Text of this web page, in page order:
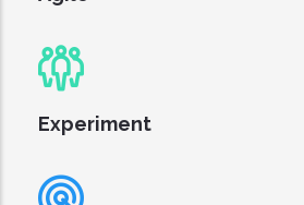
Experiment